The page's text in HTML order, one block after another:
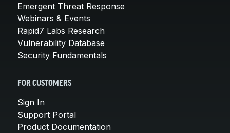
Emergent Threat Response
Webinars & Events
Rapid7 Labs Research
Vulnerability Database
Security Fundamentals
FOR CUSTOMERS
Sign In
Support Portal
Product Documentation